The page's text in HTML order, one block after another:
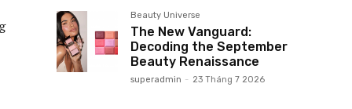
Beauty Universe
The New Vanguard:
Decoding the September
Beauty Renaissance
superadmin - 23 Tháng 7 2026